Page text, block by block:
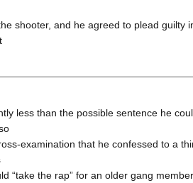
shooter, and he agreed to plead guilty
less than the possible sentence he
examination that he confessed to a
“take the rap” for an older gang